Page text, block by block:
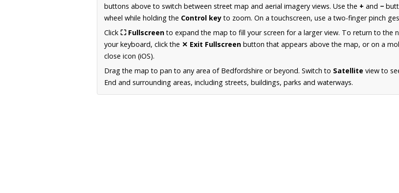
buttons above to switch between street map and aerial imagery views. Use the + and −
wheel while holding the Control keyto zoom. On a touchscreen, use a two-finger pinch
Click ⛶ Fullscreento expand the map to fill your screen for a larger view. To return to the
your keyboard, click the ✕ Exit Fullscreen button that appears above the map, or on a
close icon (iOS).
Drag the map to pan to any area of Bedfordshire or beyond. Switch to Satellite view to
End and surrounding areas, including streets, buildings, parks and waterways.